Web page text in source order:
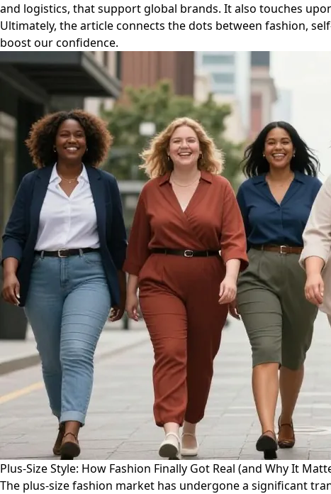
and logistics, that support global brands. It also touches
Ultimately, the article connects the dots between fashion,
boost our confidence.
Plus-Size Style: How Fashion Finally Got Real (and Why It
The plus-size fashion market has undergone a significant